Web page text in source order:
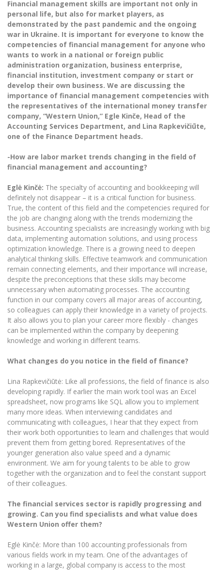
The University Theatre
MRU Pop Vocal Ensemble of Artūras Novikas
MRU Women’s Choir
Study Organization
Psychological Support
Academic Publishing
MRU Laboratories
Human-Environment-Technology (HET)
Doctoral (PhD) Studies
Projects
Annual Scientific Events
MRU Brand Identity
Documents
Vacancies at MRU
News
Internationalization
For students (incoming)
Erasmus+ and exchange studies (incoming)
Erasmus+ traineeship (incoming)
Practical information for incoming students
Information for International Degree-Seeking
Students
For students (outgoing)
Erasmus+ Mobility for Traineeships (SMP)
Erasmus+ Mobility for Studies (SMS)
Other outgoing mobility
For MRU staff
Partnerships
Asian Center
King Sejong Institute
Francophone Studies Center
Sustainable Development
Privacy Policy
Disability and individual needs
Prevention of Corruption
Sudovian Academy
Bachelor’s Studies
Master’s Studies
LL.M.
MBA
Doctoral (PHD) Studies
Preparatory English Language Courses
LL.M. Preparatory Studies
Information for New Employees
Moodle for Studies (for teaching, learning,
Moodle for Employees (for professional competence
development)
Information system "Studies"
E-mail service
Multi-Factor Authentication (MFA) for University
Employees
Community Well-being
Intranet
Microsoft Office 365
MRU mobile apps
Help System
eDVS
Contact search
Financial management skills are important not only in
personal life, but also for market players, as
demonstrated by the past pandemic and the ongoing
war in Ukraine. It is important for everyone to know the
competencies of financial management for anyone who
wants to work in a national or foreign public
administration organization, business enterprise,
financial institution, investment company or start or
develop their own business. We are discussing the
importance of financial management competencies with
the representatives of the international money transfer
company, “Western Union,” Egle Kinče, Head of the
Accounting Services Department, and Lina Rapkevičiūte,
one of the Finance Department heads.
-How are labor market trends changing in the field of
financial management and accounting?
Eglė Kinčė: The specialty of accounting and bookkeeping will
definitely not disappear – it is a critical function for business.
True, the content of this field and the competencies required for
the job are changing along with the trends modernizing the
business. Accounting specialists are increasingly working with big
data, implementing automation solutions, and using process
optimization knowledge. There is a growing need to deepen
analytical thinking skills. Effective teamwork and communication
remain connecting elements, and their importance will increase,
despite the preconceptions that these skills may become
unnecessary when automating processes. The accounting
function in our company covers all major areas of accounting,
so colleagues can apply their knowledge in a variety of projects.
It also allows you to plan your career more flexibly - changes
can be implemented within the company by deepening
knowledge and working in different teams.
What changes do you notice in the field of finance?
Lina Rapkevičiūtė: Like all professions, the field of finance is also
developing rapidly. If earlier the main work tool was an Excel
spreadsheet, now programs like SQL allow you to implement
many more ideas. When interviewing candidates and
communicating with colleagues, I hear that they expect from
their work both opportunities to learn and challenges that would
prevent them from getting bored. Representatives of the
younger generation also value speed and a dynamic
environment. We aim for young talents to be able to grow
together with the organization and to feel the constant support
of their colleagues.
The financial services sector is rapidly progressing and
growing. Can you find specialists and what value does
Western Union offer them?
Eglė Kinčė: More than 100 accounting professionals from
various fields work in my team. One of the advantages of
working in a large, global company is access to the most